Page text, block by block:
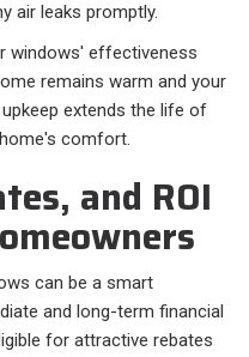
air leaks promptly.
windows' effectiveness
remains warm and your
extends the life of
comfort.
and ROI
can be a smart
and long-term financial
for attractive rebates